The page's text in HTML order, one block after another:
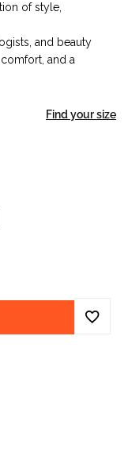
of style,
and beauty
and a
Find your size